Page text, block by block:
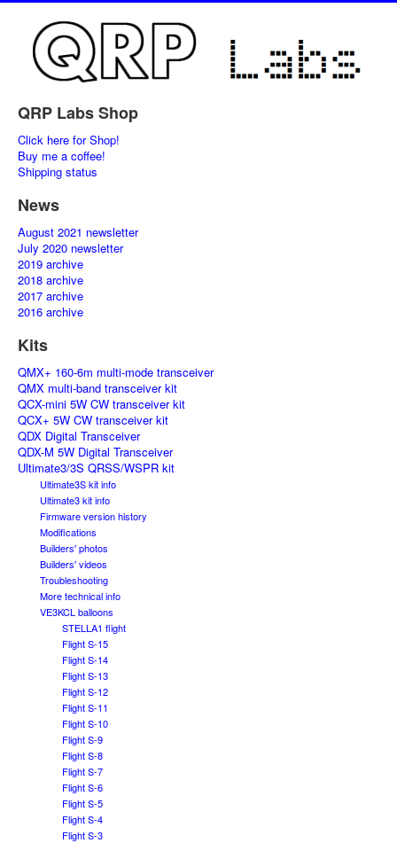
QRP Labs Shop
Click here for Shop!
Buy me a coffee!
Shipping status
News
August 2021 newsletter
July 2020 newsletter
2019 archive
2018 archive
2017 archive
2016 archive
Kits
QMX+ 160-6m multi-mode transceiver
QMX multi-band transceiver kit
QCX-mini 5W CW transceiver kit
QCX+ 5W CW transceiver kit
QDX Digital Transceiver
QDX-M 5W Digital Transceiver
Ultimate3/3S QRSS/WSPR kit
Ultimate3S kit info
Ultimate3 kit info
Firmware version history
Modifications
Builders' photos
Builders' videos
Troubleshooting
More technical info
VE3KCL balloons
STELLA1 flight
Flight S-15
Flight S-14
Flight S-13
Flight S-12
Flight S-11
Flight S-10
Flight S-9
Flight S-8
Flight S-7
Flight S-6
Flight S-5
Flight S-4
Flight S-3